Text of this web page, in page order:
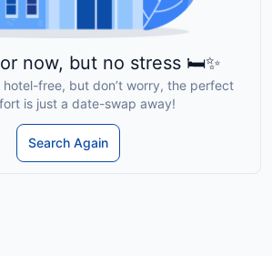
now, but no stress 🛏️✨
hotel-free, but don’t worry, the perfect
is just a date-swap away!
Search Again